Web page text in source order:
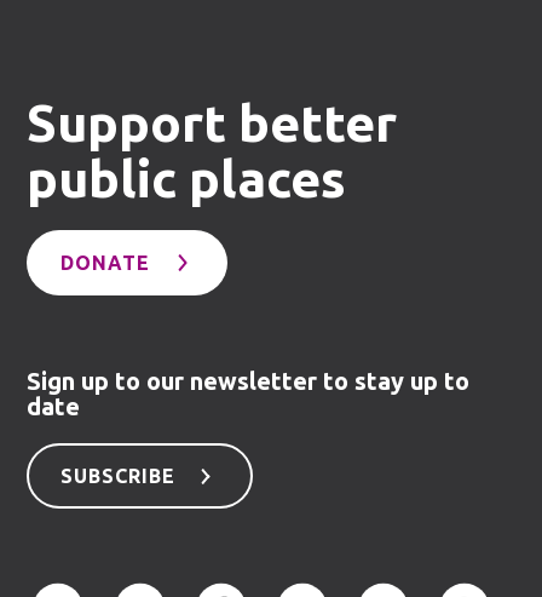
Support better
public places
DONATE
Sign up to our newsletter to stay up to
date
SUBSCRIBE